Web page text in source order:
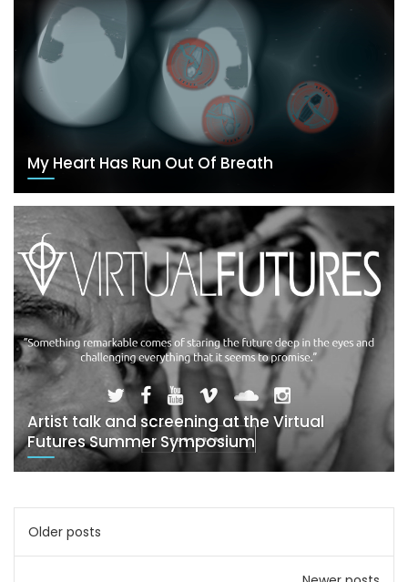
My Heart Has Run Out Of Breath
Artist talk and screening at the Virtual
Futures Summer Symposium
Posts
navigation
Older posts